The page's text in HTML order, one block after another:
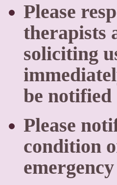
Please
therapists
soliciting
be notified
Please
condition